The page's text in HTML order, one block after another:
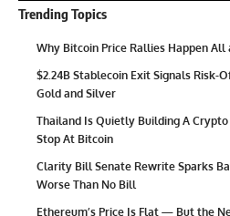
Trending Topics
Why Bitcoin Price Rallies Happen
$2.24B Stablecoin Exit Signals Risk-
Gold and Silver
Thailand Is Quietly Building A Crypto
Stop At Bitcoin
Clarity Bill Senate Rewrite Sparks
Worse Than No Bill
Ethereum’s Price Is Flat — But the